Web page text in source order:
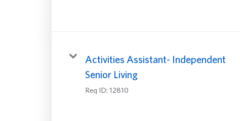
Activities Assistant- Independent
Senior Living
Req ID: 12810